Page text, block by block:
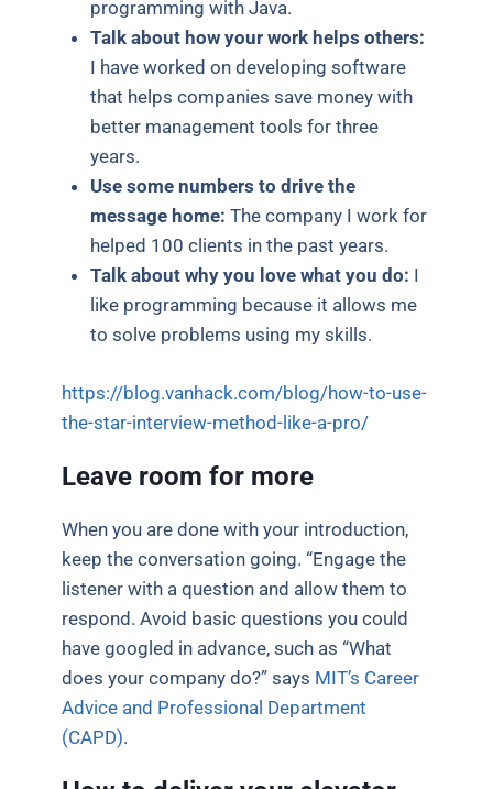
programming with Java.
Talk about how your work helps others:
I have worked on developing software
that helps companies save money with
better management tools for three
years.
Use some numbers to drive the
message home: The company I work for
helped 100 clients in the past years.
Talk about why you love what you do: I
like programming because it allows me
to solve problems using my skills.
https://blog.vanhack.com/blog/how-to-use-
the-star-interview-method-like-a-pro/
Leave room for more
When you are done with your introduction,
keep the conversation going. “Engage the
listener with a question and allow them to
respond. Avoid basic questions you could
have googled in advance, such as “What
does your company do?” says MIT’s Career
Advice and Professional Department
(CAPD).